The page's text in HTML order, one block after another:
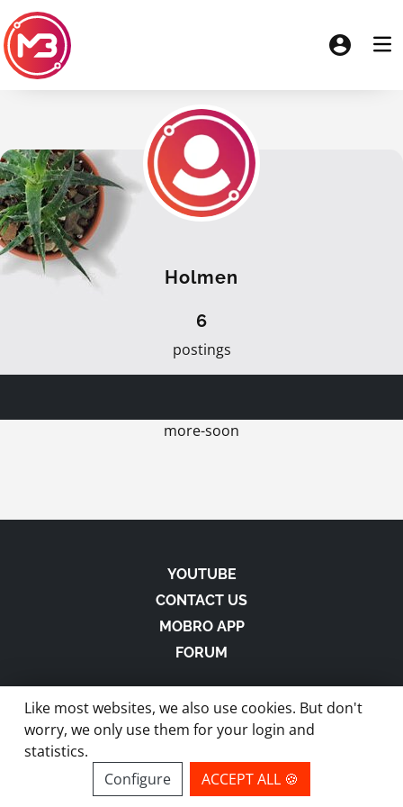
Holmen
6
postings
more-soon
YOUTUBE
CONTACT US
MOBRO APP
FORUM
made with in Austria |Privacy-Imprint-
site by ModBros
Like most websites, we also use cookies. But don't
worry, we only use them for your login and
statistics.
Configure
ACCEPT ALL 🍪